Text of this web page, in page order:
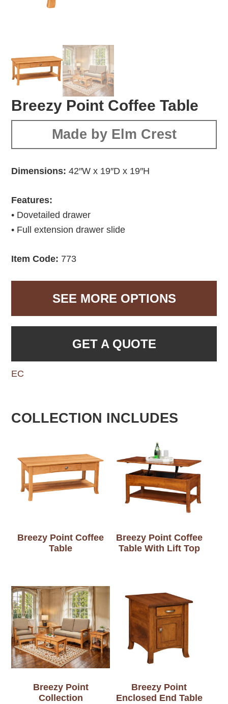
Breezy Point Coffee Table
Made by Elm Crest
Dimensions:42″W x 19″D x 19″H
Features:
• Dovetailed drawer
• Full extension drawer slide
Item Code: 773
SEE MORE OPTIONS
GET A QUOTE
EC
COLLECTION INCLUDES
Breezy Point Coffee
Table
Breezy Point Coffee
Table With Lift Top
Breezy Point
Collection
Breezy Point
Enclosed End Table